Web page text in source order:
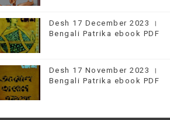
Desh 17 December 2023 ।
Bengali Patrika ebook PDF
Desh 17 November 2023 ।
Bengali Patrika ebook PDF